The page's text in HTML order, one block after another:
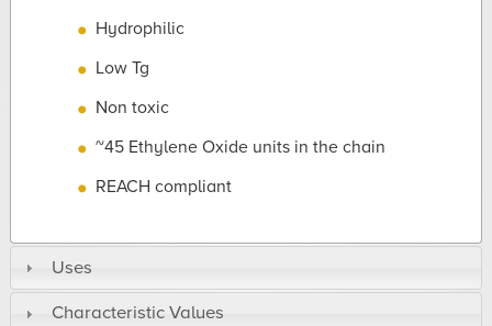
Hydrophilic
Low Tg
Non toxic
~45 Ethylene Oxide units in the chain
REACH compliant
Uses
Characteristic Values